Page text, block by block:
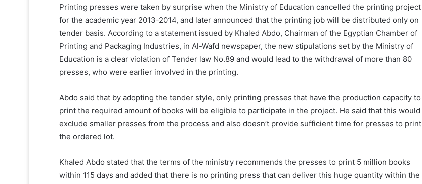
Printing presses were taken by surprise when the Ministry of Education cancelled the printing project
for the academic year 2013-2014, and later announced that the printing job will be distributed only on
tender basis. According to a statement issued by Khaled Abdo, Chairman of the Egyptian Chamber of
Printing and Packaging Industries, in Al-Wafd newspaper, the new stipulations set by the Ministry of
Education is a clear violation of Tender law No.89 and would lead to the withdrawal of more than 80
presses, who were earlier involved in the printing.
Abdo said that by adopting the tender style, only printing presses that have the production capacity to
print the required amount of books will be eligible to participate in the project. He said that this would
exclude smaller presses from the process and also doesn’t provide sufficient time for presses to print
the ordered lot.
Khaled Abdo stated that the terms of the ministry recommends the presses to print 5 million books
within 115 days and added that there is no printing press that can deliver this huge quantity within the